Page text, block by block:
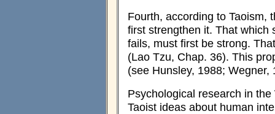
Fourth, according to Taoism,
first strengthen it. That which
fails, must first be strong.
(Lao Tzu, Chap. 36). This
(see Hunsley, 1988;
Psychological research in
Taoist ideas about human